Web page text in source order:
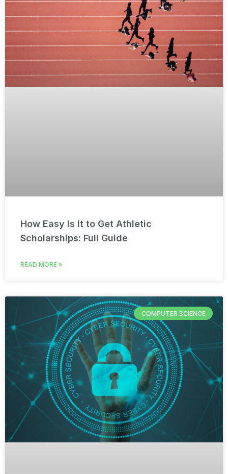
How Easy Is It to Get Athletic
Scholarships: Full Guide
READ MORE »
COMPUTER SCIENCE